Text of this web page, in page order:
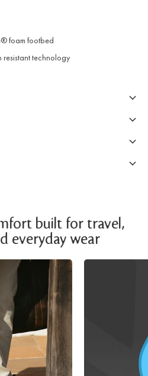
foam footbed
technology
built for travel,
everyday wear